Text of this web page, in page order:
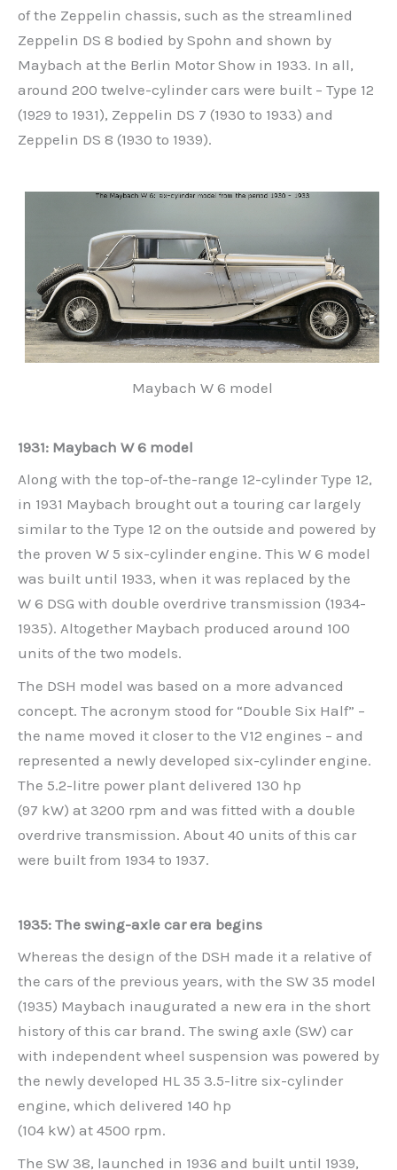
of the Zeppelin chassis, such as the streamlined
Zeppelin DS 8 bodied by Spohn and shown by
Maybach at the Berlin Motor Show in 1933. In all,
around 200 twelve-cylinder cars were built – Type 12
(1929 to 1931), Zeppelin DS 7 (1930 to 1933) and
Zeppelin DS 8 (1930 to 1939).
Maybach W 6 model
1931: Maybach W 6 model
Along with the top-of-the-range 12-cylinder Type 12,
in 1931 Maybach brought out a touring car largely
similar to the Type 12 on the outside and powered by
the proven W 5 six-cylinder engine. This W 6 model
was built until 1933, when it was replaced by the
W 6 DSG with double overdrive transmission (1934-
1935). Altogether Maybach produced around 100
units of the two models.
The DSH model was based on a more advanced
concept. The acronym stood for “Double Six Half” –
the name moved it closer to the V12 engines – and
represented a newly developed six-cylinder engine.
The 5.2-litre power plant delivered 130 hp
(97 kW) at 3200 rpm and was fitted with a double
overdrive transmission. About 40 units of this car
were built from 1934 to 1937.
1935: The swing-axle car era begins
Whereas the design of the DSH made it a relative of
the cars of the previous years, with the SW 35 model
(1935) Maybach inaugurated a new era in the short
history of this car brand. The swing axle (SW) car
with independent wheel suspension was powered by
the newly developed HL 35 3.5-litre six-cylinder
engine, which delivered 140 hp
(104 kW) at 4500 rpm.
The SW 38, launched in 1936 and built until 1939,